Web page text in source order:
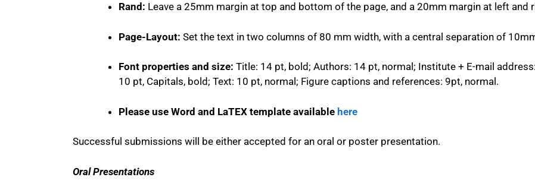
Rand: Leave a 25mm margin at top and bottom of the page, and a 20mm margin at left and
Page-Layout: Set the text in two columns of 80 mm width, with a central separation of
Font properties and size: Title: 14 pt, bold; Authors: 14 pt, normal; Institute + E-mail
10 pt, Capitals, bold; Text: 10 pt, normal; Figure captions and references: 9pt, normal.
Please use Word and LaTEX template available here
Successful submissions will be either accepted for an oral or poster presentation.
Oral Presentations